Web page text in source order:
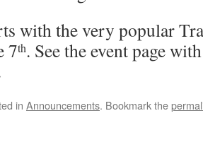
with the very popular
7th. See the event page
in Announcements. Bookmark the